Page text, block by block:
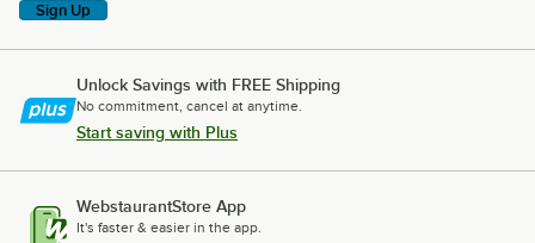
Sign Up
Unlock Savings with FREE Shipping
No commitment, cancel at anytime.
Start saving with Plus
WebstaurantStore App
It's faster & easier in the app.